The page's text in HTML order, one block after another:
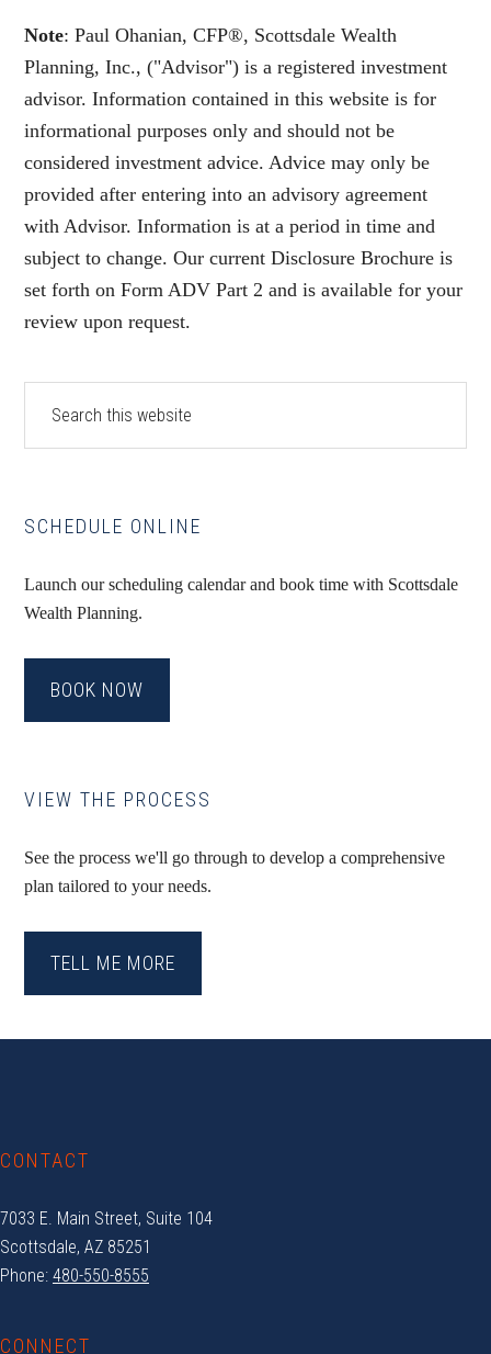
Note: Paul Ohanian, CFP®, Scottsdale Wealth
Planning, Inc., ("Advisor") is a registered investment
advisor. Information contained in this website is for
informational purposes only and should not be
considered investment advice. Advice may only be
provided after entering into an advisory agreement
with Advisor. Information is at a period in time and
subject to change. Our current Disclosure Brochure is
set forth on Form ADV Part 2 and is available for your
review upon request.
Primary
Sidebar
website
SCHEDULE ONLINE
Launch our scheduling calendar and book time with Scottsdale
Wealth Planning.
BOOK NOW
VIEW THE PROCESS
See the process we'll go through to develop a comprehensive
plan tailored to your needs.
TELL ME MORE
CONTACT
7033 E. Main Street, Suite 104
Scottsdale, AZ 85251
Phone: 480-550-8555
CONNECT